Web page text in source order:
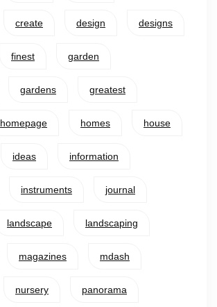
create design designs
finest garden
gardens greatest
homepage homes house
ideas information
instruments journal
landscape landscaping
magazines mdash
nursery panorama